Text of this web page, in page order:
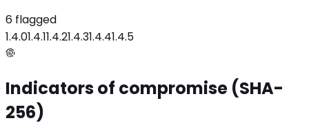
6 flagged
1.4.01.4.11.4.21.4.31.4.41.4.5
Indicators of compromise (SHA-
256)